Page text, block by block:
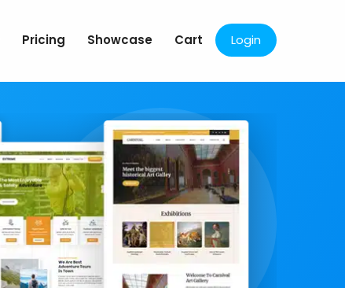
Pricing Showcase Cart Login